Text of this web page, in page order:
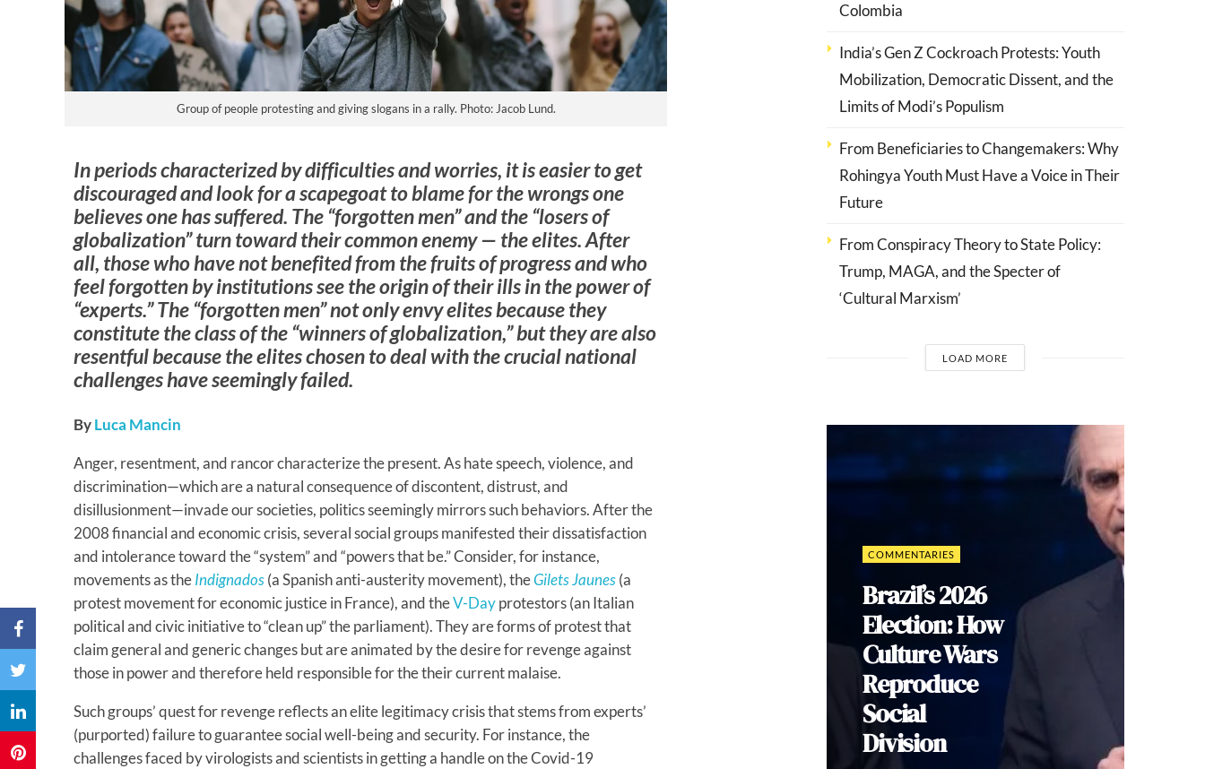
Group of people protesting and giving slogans in a rally. Photo: Jacob Lund.
In periods characterized by difficulties and worries, it is easier to get
discouraged and look for a scapegoat to blame for the wrongs one
believes one has suffered. The “forgotten men” and the “losers of
globalization” turn toward their common enemy — the elites. After
all, those who have not benefited from the fruits of progress and who
feel forgotten by institutions see the origin of their ills in the power of
“experts.” The “forgotten men” not only envy elites because they
constitute the class of the “winners of globalization,” but they are also
resentful because the elites chosen to deal with the crucial national
challenges have seemingly failed.
ByLuca Mancin
Anger, resentment, and rancor characterize the present. As hate speech, violence, and
discrimination—which are a natural consequence of discontent, distrust, and
disillusionment—invade our societies, politics seemingly mirrors such behaviors. After the
2008 financial and economic crisis, several social groups manifested their dissatisfaction
and intolerance toward the “system” and “powers that be.” Consider, for instance,
movements as theIndignados(a Spanish anti-austerity movement), theGilets Jaunes(a
protest movement for economic justice in France), and theV-Dayprotestors (an Italian
political and civic initiative to “clean up” the parliament). They are forms of protest that
claim general and generic changes but are animated by the desire for revenge against
those in power and therefore held responsible for the their current malaise.
Such groups’ quest for revenge reflects an elite legitimacy crisis that stems from experts’
(purported) failure to guarantee social well-being and security. For instance, the
challenges faced by virologists and scientists in getting a handle on the Covid-19
Colombia
India’s Gen Z Cockroach Protests: Youth
Mobilization, Democratic Dissent, and the
Limits of Modi’s Populism
From Beneficiaries to Changemakers: Why
Rohingya Youth Must Have a Voice in Their
Future
From Conspiracy Theory to State Policy:
Trump, MAGA, and the Specter of
‘Cultural Marxism’
LOAD MORE
COMMENTARIES
Brazil’s 2026
Election: How
Culture Wars
Reproduce
Social
Division